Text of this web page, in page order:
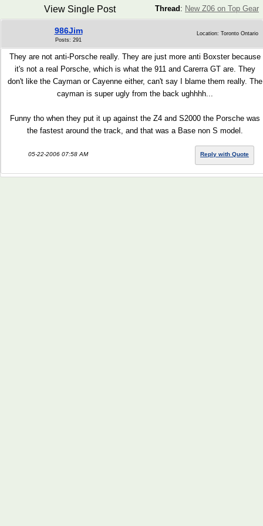
Thread : New Z06 on Top Gear
View Single Post
986Jim
Posts: 291
Location: Toronto Ontario
They are not anti-Porsche really. They are just more anti Boxster because
it's not a real Porsche, which is what the 911 and Carerra GT are. They
don't like the Cayman or Cayenne either, can't say I blame them really. The
cayman is super ugly from the back ughhhh...
Funny tho when they put it up against the Z4 and S2000 the Porsche was
the fastest around the track, and that was a Base non S model.
05-22-2006 07:58 AM Reply with Quote